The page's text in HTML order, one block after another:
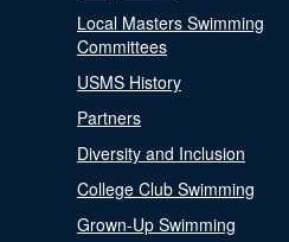
Local Masters Swimming
Committees
USMS History
Partners
Diversity and Inclusion
College Club Swimming
Grown-Up Swimming